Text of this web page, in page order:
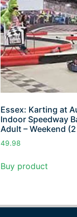
Essex: Karting at
Indoor Speedway
Adult – Weekend
49.98
Buy product